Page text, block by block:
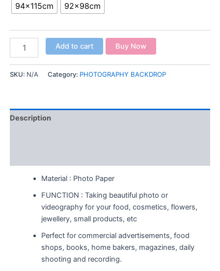
94x115cm 92x98cm
Add to cart Buy Now
SKU: N/A Category: PHOTOGRAPHY BACKDROP
Description
Material : Photo Paper
FUNCTION : Taking beautiful photo or
videography for your food, cosmetics, flowers,
jewellery, small products, etc
Perfect for commercial advertisements, food
shops, books, home bakers, magazines, daily
shooting and recording.